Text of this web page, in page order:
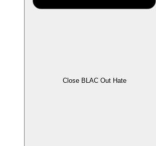
Close BLAC Out Hate